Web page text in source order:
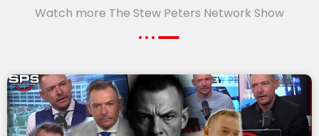
Watch more The Stew Peters Network Show